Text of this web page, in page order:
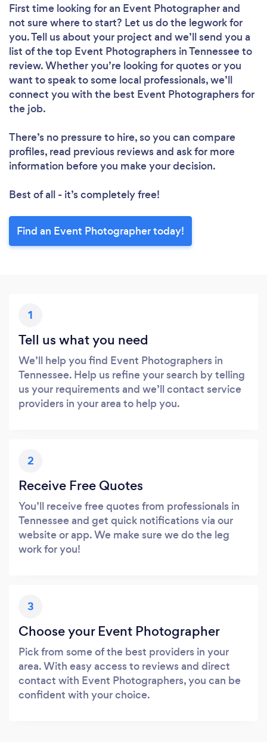
First time looking for an Event Photographerand
not sure where to start? Let us do the legwork for
you. Tell us about your project and we’ll send you a
list of the top Event Photographers in Tennessee to
review. Whether you’re looking for quotes or you
want to speak to some local professionals, we’ll
connect you with the best Event Photographers for
the job.
There’s no pressure to hire, so you can compare
profiles, read previous reviews and ask for more
information before you make your decision.
Best of all - it’s completely free!
Find an Event Photographer today!
1
Tell us what you need
We’ll help you find Event Photographers in
Tennessee. Help us refine your search by telling
us your requirements and we’ll contact service
providers in your area to help you.
2
Receive Free Quotes
You’ll receive free quotes from professionals in
Tennessee and get quick notifications via our
website or app. We make sure we do the leg
work for you!
3
Choose your Event Photographer
Pick from some of the best providers in your
area. With easy access to reviews and direct
contact with Event Photographers, you can be
confident with your choice.